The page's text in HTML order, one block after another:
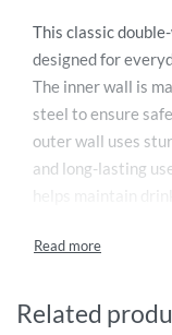
This classic
designed for
The inner wall is
steel to ensure
outer wall uses
and long-lasting
compact 500ml
and reliable
Related